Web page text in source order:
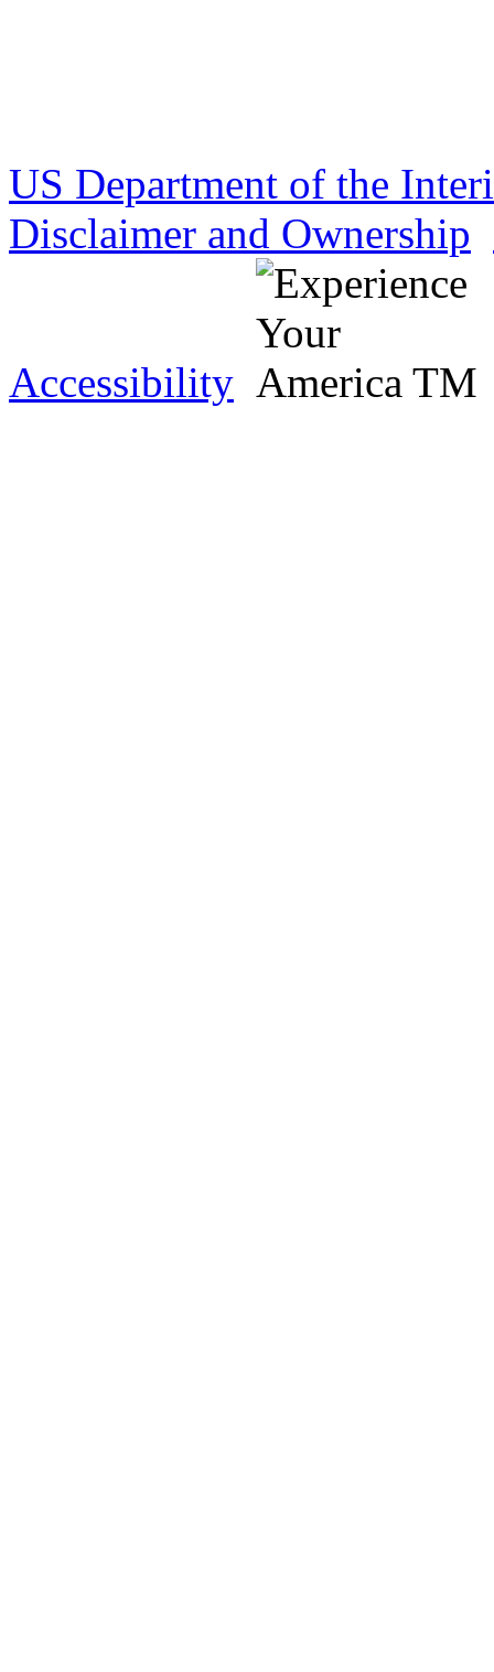
US Department of the
Disclaimer and Ownership
Accessibility